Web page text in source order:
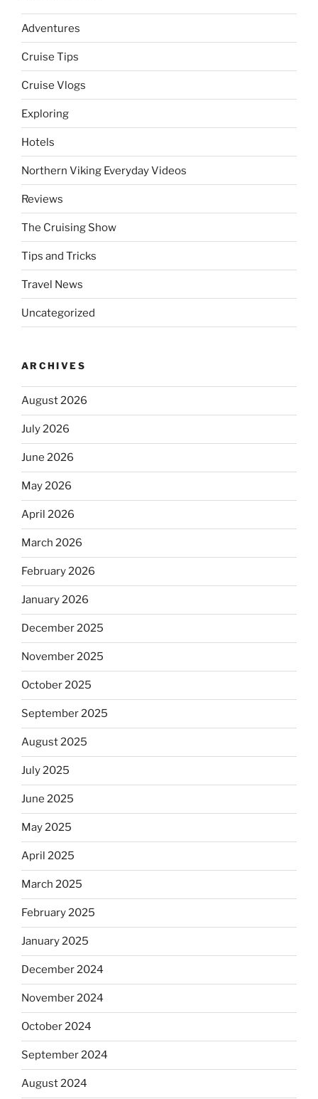
Adventures
Cruise Tips
Cruise Vlogs
Exploring
Hotels
Northern Viking Everyday Videos
Reviews
The Cruising Show
Tips and Tricks
Travel News
Uncategorized
ARCHIVES
August 2026
July 2026
June 2026
May 2026
April 2026
March 2026
February 2026
January 2026
December 2025
November 2025
October 2025
September 2025
August 2025
July 2025
June 2025
May 2025
April 2025
March 2025
February 2025
January 2025
December 2024
November 2024
October 2024
September 2024
August 2024